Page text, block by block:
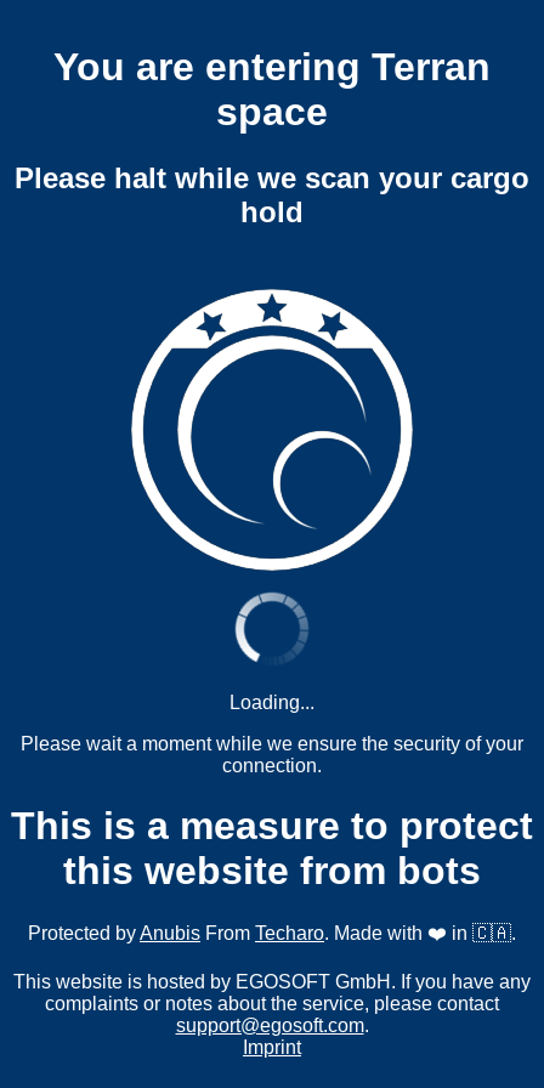
You are entering Terran
space
Please halt while we scan your cargo
hold
Loading...
Please wait a moment while we ensure the security of your
connection.
This is a measure to protect
this website from bots
Protected byAnubis From Techaro. Made with ❤️ in 🇨🇦.
This website is hosted by EGOSOFT GmbH. If you have any
complaints or notes about the service, please contact
support@egosoft.com.
Imprint